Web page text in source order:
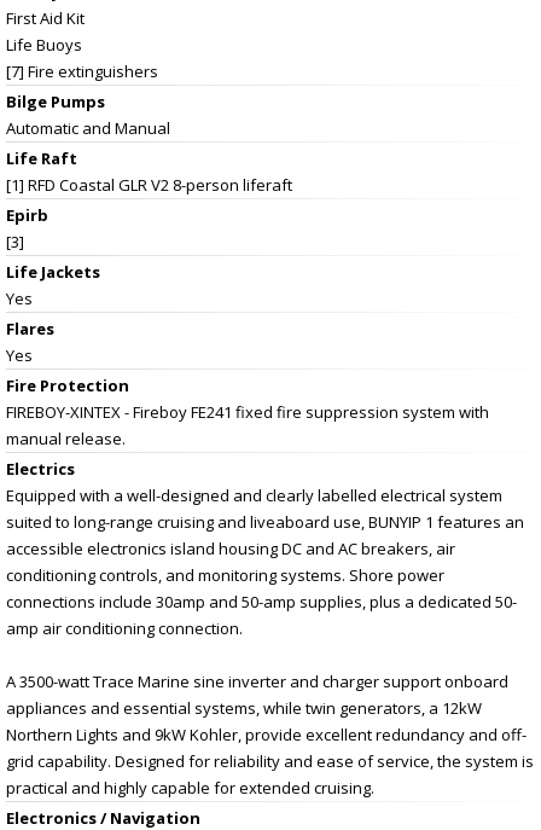
First Aid Kit
Life Buoys
[7] Fire extinguishers
Bilge Pumps
Automatic and Manual
Life Raft
[1] RFD Coastal GLR V2 8-person liferaft
Epirb
[3]
Life Jackets
Yes
Flares
Yes
Fire Protection
FIREBOY-XINTEX - Fireboy FE241 fixed fire suppression system with
manual release.
Electrics
Equipped with a well-designed and clearly labelled electrical system
suited to long-range cruising and liveaboard use, BUNYIP 1 features an
accessible electronics island housing DC and AC breakers, air
conditioning controls, and monitoring systems. Shore power
connections include 30amp and 50-amp supplies, plus a dedicated 50-
amp air conditioning connection.
A 3500-watt Trace Marine sine inverter and charger support onboard
appliances and essential systems, while twin generators, a 12kW
Northern Lights and 9kW Kohler, provide excellent redundancy and off-
grid capability. Designed for reliability and ease of service, the system is
practical and highly capable for extended cruising.
Electronics / Navigation